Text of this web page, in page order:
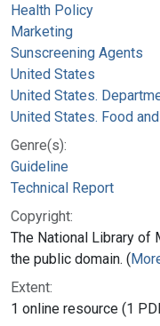
Health Policy
Marketing
Sunscreening Agents
United States
United States.
United States. Food
Genre(s):
Guideline
Technical Report
Copyright:
The National Library
the public domain. (
Extent:
1 online resource (1